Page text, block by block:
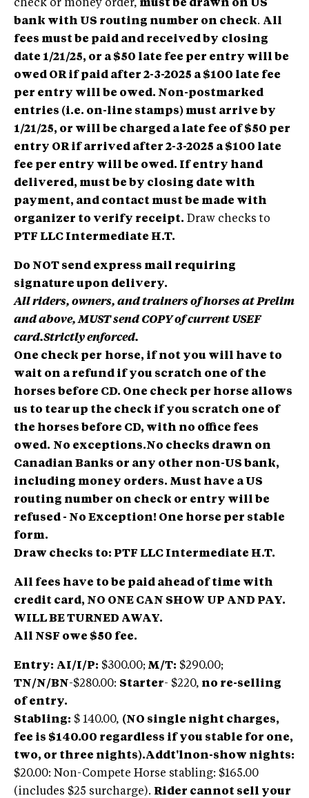
check or money order, must be drawn on US
bank with US routing number on check. All
fees must be paid and received by closing
date 1/21/25, or a $50 late fee per entry will be
owed OR if paid after 2-3-2025 a $100 late fee
per entry will be owed. Non-postmarked
entries (i.e. on-line stamps) must arrive by
1/21/25, or will be charged a late fee of $50 per
entry OR if arrived after 2-3-2025 a $100 late
fee per entry will be owed. If entry hand
delivered, must be by closing date with
payment, and contact must be made with
organizer to verify receipt. Draw checks to
PTF LLC Intermediate H.T.
Do NOT send express mail requiring
signature upon delivery.
All riders, owners, and trainers of horses at Prelim
and above, MUST send COPY of current USEF
card.Strictly enforced.
One check per horse, if not you will have to
wait on a refund if you scratch one of the
horses before CD. One check per horse allows
us to tear up the check if you scratch one of
the horses before CD, with no office fees
owed. No exceptions.No checks drawn on
Canadian Banks or any other non-US bank,
including money orders. Must have a US
routing number on check or entry will be
refused - No Exception! One horse per stable
form.
Draw checks to: PTF LLC Intermediate H.T.
All fees have to be paid ahead of time with
credit card, NO ONE CAN SHOW UP AND PAY.
WILL BE TURNED AWAY.
All NSF owe $50 fee.
Entry: AI/I/P: $300.00; M/T: $290.00;
TN/N/BN-$280.00: Starter- $220, no re-selling
of entry.
Stabling: $ 140.00, (NO single night charges,
fee is $140.00 regardless if you stable for one,
two, or three nights).Addt'lnon-show nights:
$20.00: Non-Compete Horse stabling: $165.00
(includes $25 surcharge). Rider cannot sell your